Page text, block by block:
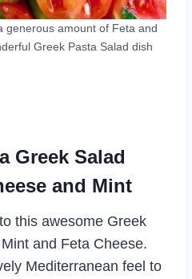
generous amount of Feta and
Greek Pasta Salad dish
Greek Salad
and Mint
this awesome Greek
and Feta Cheese.
Mediterranean feel to